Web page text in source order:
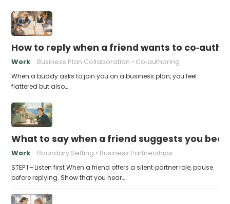
How to reply when a friend wants to
Work Business Plan Collaboration Co‑authoring
When a buddy asks to join you on a business plan, you feel
flattered but also…
What to say when a friend suggests you
Work Boundary Setting Business Partnerships
STEP 1 – Listen first When a friend offers a silent‑partner role, pause
before replying. Show that you hear…